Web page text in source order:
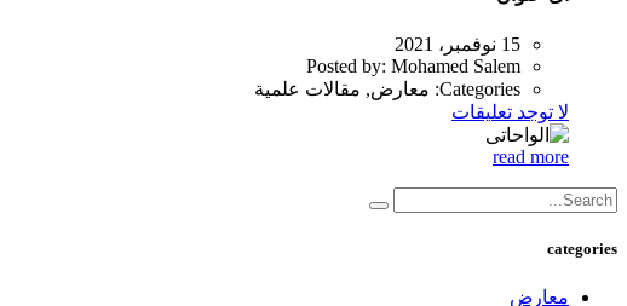
15 نوفمبر، 2021
Posted by: Mohamed Salem
Categories: معارض, مقالات علمية
لا توجد تعليقات
read more
categories
معارض